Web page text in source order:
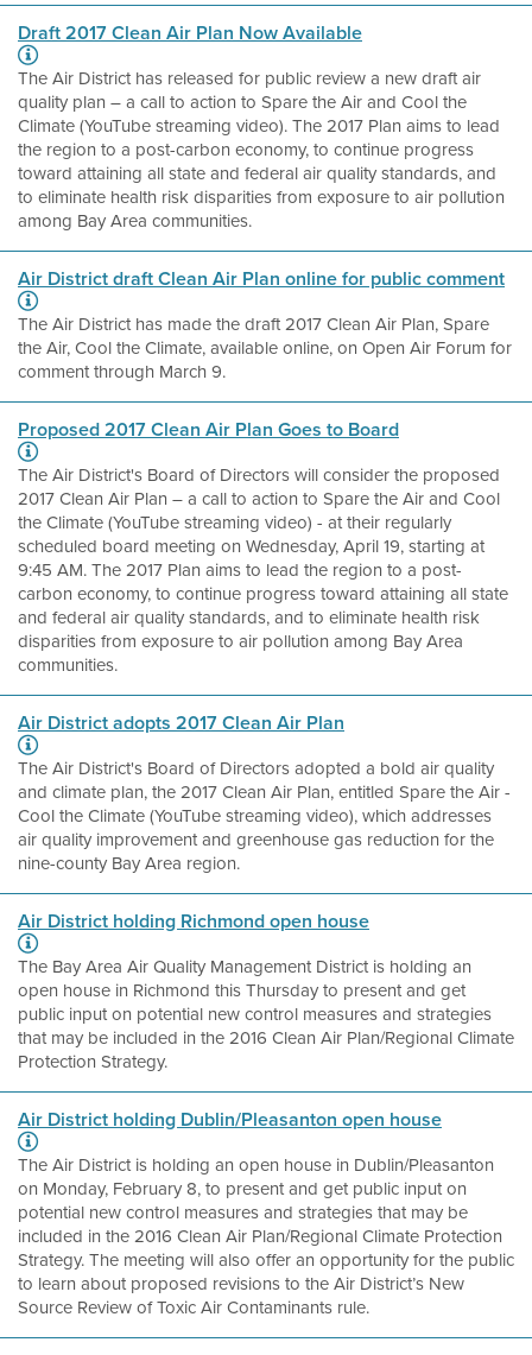
Draft 2017 Clean Air Plan Now Available
The Air District has released for public review a new draft air
quality plan – a call to action to Spare the Air and Cool the
Climate (YouTube streaming video). The 2017 Plan aims to lead
the region to a post-carbon economy, to continue progress
toward attaining all state and federal air quality standards, and
to eliminate health risk disparities from exposure to air pollution
among Bay Area communities.
Air District draft Clean Air Plan online for public comment
The Air District has made the draft 2017 Clean Air Plan, Spare
the Air, Cool the Climate, available online, on Open Air Forum for
comment through March 9.
Proposed 2017 Clean Air Plan Goes to Board
The Air District's Board of Directors will consider the proposed
2017 Clean Air Plan – a call to action to Spare the Air and Cool
the Climate (YouTube streaming video) - at their regularly
scheduled board meeting on Wednesday, April 19, starting at
9:45 AM. The 2017 Plan aims to lead the region to a post-
carbon economy, to continue progress toward attaining all state
and federal air quality standards, and to eliminate health risk
disparities from exposure to air pollution among Bay Area
communities.
Air District adopts 2017 Clean Air Plan
The Air District's Board of Directors adopted a bold air quality
and climate plan, the 2017 Clean Air Plan, entitled Spare the Air -
Cool the Climate (YouTube streaming video), which addresses
air quality improvement and greenhouse gas reduction for the
nine-county Bay Area region.
Air District holding Richmond open house
The Bay Area Air Quality Management District is holding an
open house in Richmond this Thursday to present and get
public input on potential new control measures and strategies
that may be included in the 2016 Clean Air Plan/Regional Climate
Protection Strategy.
Air District holding Dublin/Pleasanton open house
The Air District is holding an open house in Dublin/Pleasanton
on Monday, February 8, to present and get public input on
potential new control measures and strategies that may be
included in the 2016 Clean Air Plan/Regional Climate Protection
Strategy. The meeting will also offer an opportunity for the public
to learn about proposed revisions to the Air District’s New
Source Review of Toxic Air Contaminants rule.